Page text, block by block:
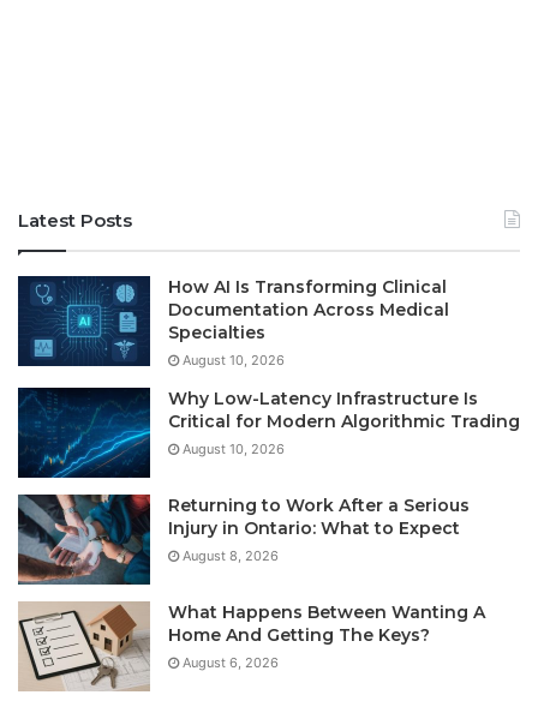
Latest Posts
How AI Is Transforming Clinical
Documentation Across Medical
Specialties
August 10, 2026
Why Low-Latency Infrastructure Is
Critical for Modern Algorithmic Trading
August 10, 2026
Returning to Work After a Serious
Injury in Ontario: What to Expect
August 8, 2026
What Happens Between Wanting A
Home And Getting The Keys?
August 6, 2026